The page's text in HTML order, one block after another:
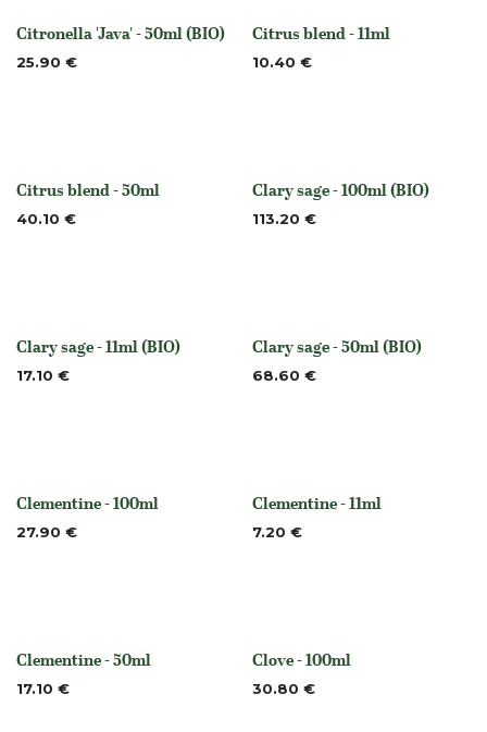
None
Citronella 'Java' - 50ml (BIO)
25.90 € None
Citrus blend - 11ml
10.40 €
None
Citrus blend - 50ml
40.10 € None
Clary sage - 100ml (BIO)
113.20 €
None
Clary sage - 11ml (BIO)
17.10 € None
Clary sage - 50ml (BIO)
68.60 €
None
Clementine - 100ml
27.90 € None
Clementine - 11ml
7.20 €
None
Clementine - 50ml
17.10 € None
Clove - 100ml
30.80 €